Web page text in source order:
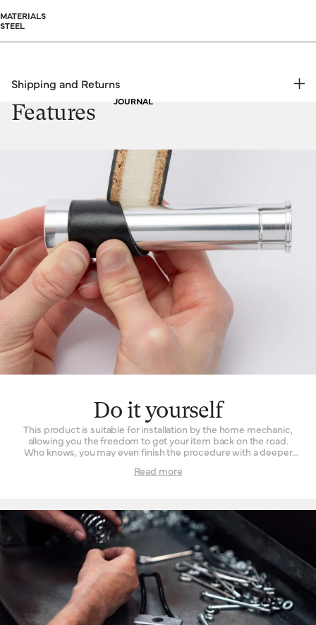
JOURNAL
MATERIALS
STEEL
Shipping and Returns
FREE RETURNS | EXPRESS DELIVERY
Features
Do it yourself
This product is suitable for installation by the home mechanic,
allowing you the freedom to get your item back on the road.
Who knows, you may even finish the procedure with a deeper
Read more